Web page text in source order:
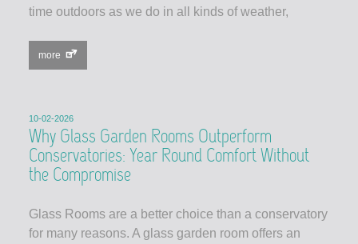
time outdoors as we do in all kinds of weather,
more
10-02-2026
Why Glass Garden Rooms Outperform
Conservatories: Year Round Comfort Without
the Compromise
Glass Rooms are a better choice than a conservatory
for many reasons. A glass garden room offers an